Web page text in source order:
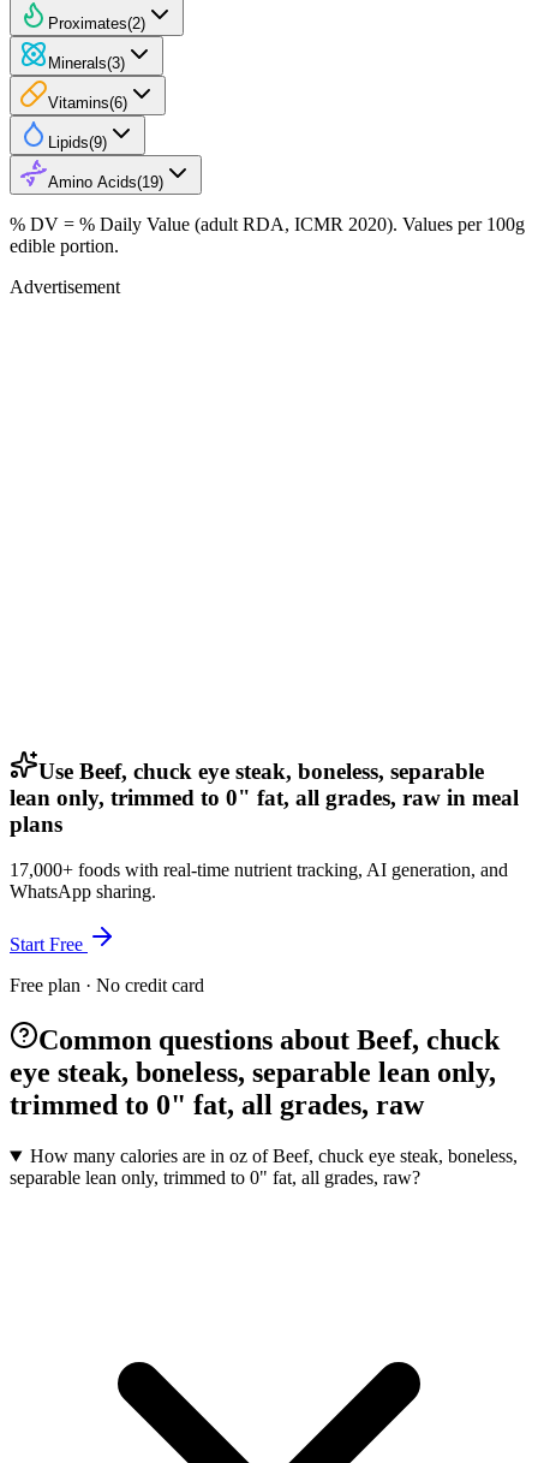
Proximates(2)
Minerals(3)
Vitamins(6)
Lipids(9)
Amino Acids(19)
% DV = % Daily Value (adult RDA, ICMR 2020). Values per 100g
edible portion.
Advertisement
Use Beef, chuck eye steak, boneless, separable
lean only, trimmed to 0" fat, all grades, raw in meal
plans
17,000+ foods with real-time nutrient tracking, AI generation, and
WhatsApp sharing.
Start Free
Free plan · No credit card
Common questions about Beef, chuck
eye steak, boneless, separable lean only,
trimmed to 0" fat, all grades, raw
How many calories are in oz of Beef, chuck eye steak, boneless,
separable lean only, trimmed to 0" fat, all grades, raw?